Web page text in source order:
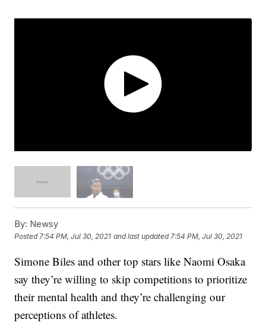
By: Newsy
Posted7:54 PM, Jul 30, 2021 and last updated 7:54 PM, Jul 30, 2021
Simone Biles and other top stars like Naomi Osaka
say they’re willing to skip competitions to prioritize
their mental health and they’re challenging our
perceptions of athletes.